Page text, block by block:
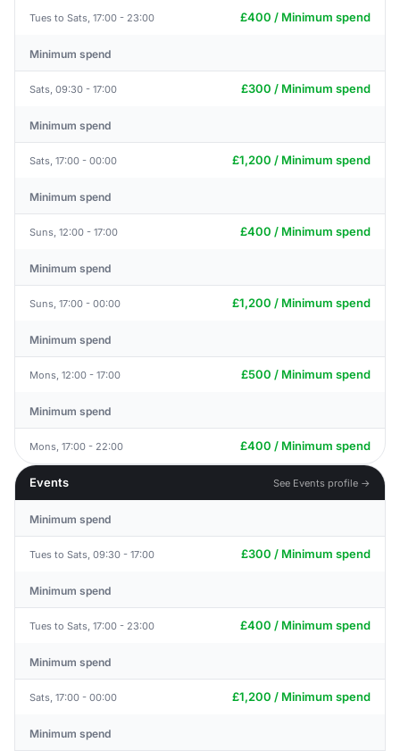
Tues to Sats, 17:00 - 23:00 £400 / Minimum spend
Minimum spend
Sats, 09:30 - 17:00 £300 / Minimum spend
Minimum spend
Sats, 17:00 - 00:00 £1,200 / Minimum spend
Minimum spend
Suns, 12:00 - 17:00 £400 / Minimum spend
Minimum spend
Suns, 17:00 - 00:00 £1,200 / Minimum spend
Minimum spend
Mons, 12:00 - 17:00 £500 / Minimum spend
Minimum spend
Mons, 17:00 - 22:00 £400 / Minimum spend
Events See Events profile →
Minimum spend
Tues to Sats, 09:30 - 17:00 £300 / Minimum spend
Minimum spend
Tues to Sats, 17:00 - 23:00 £400 / Minimum spend
Minimum spend
Sats, 17:00 - 00:00 £1,200 / Minimum spend
Minimum spend